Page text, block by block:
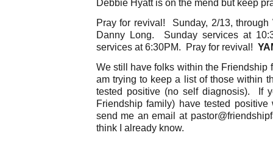
Debbie Hyatt is on the mend but keep
Pray for revival! Sunday, 2/13,
Danny Long. Sunday services at
services at 6:30PM. Pray for revival!
We still have folks within the
am trying to keep a list of those within
tested positive (no self diagnosis). If
Friendship family) have tested
send me an email at
think I already know.